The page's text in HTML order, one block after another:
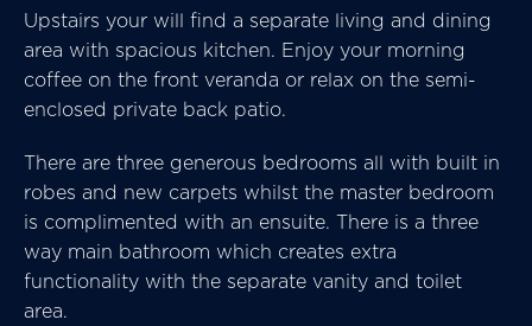
Upstairs your will find a separate living and dining
area with spacious kitchen. Enjoy your morning
coffee on the front veranda or relax on the semi-
enclosed private back patio.
There are three generous bedrooms all with built in
robes and new carpets whilst the master bedroom
is complimented with an ensuite. There is a three
way main bathroom which creates extra
functionality with the separate vanity and toilet
area.